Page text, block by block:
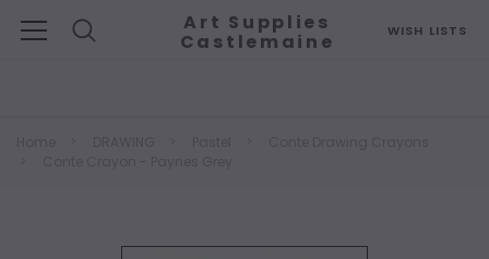
WISH LISTS
Art Supplies
Castlemaine